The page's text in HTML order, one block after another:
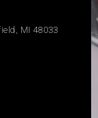
MI 48033